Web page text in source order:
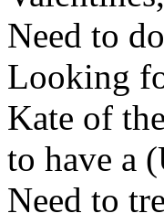
Need to
Looking
Kate of
to have a
Need to